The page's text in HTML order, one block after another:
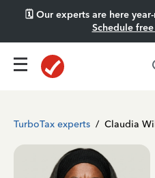
🗓️ Our experts are here
Schedule
TurboTax experts / Claudia